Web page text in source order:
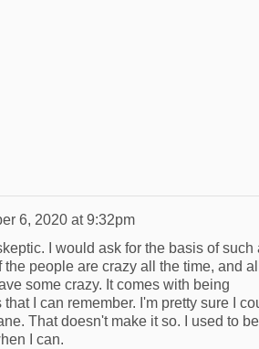
6, 2020 at 9:32pm
I would ask for the basis of such
people are crazy all the time, and
some crazy. It comes with being
I can remember. I'm pretty sure I
That doesn't make it so. I used to be
I can.